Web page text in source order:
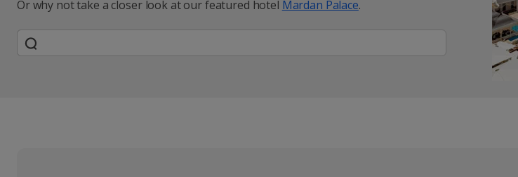
Or why not take a closer look at our featured hotel Mardan Palace.